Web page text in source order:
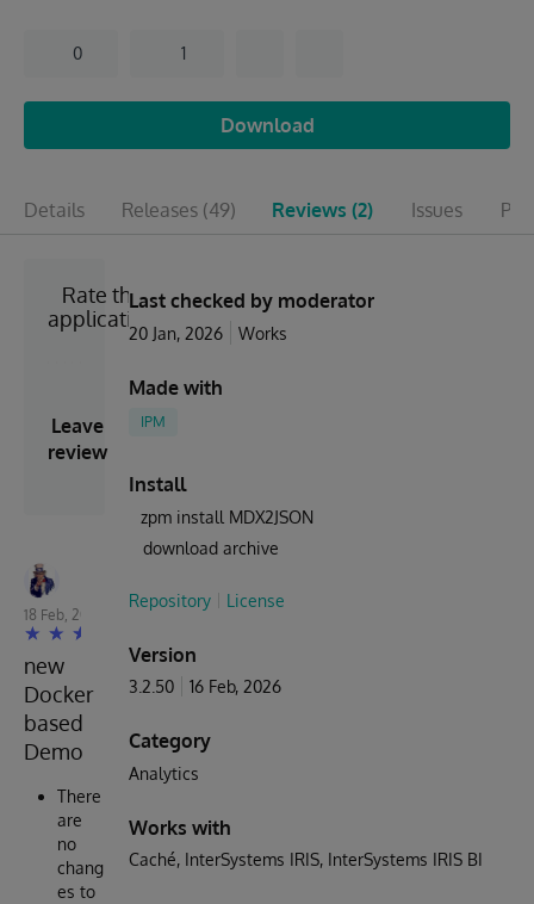
0 1
Download
Details Releases (49) Reviews (2) Issues
Rate the
application
Leave
review
18 Feb, 2024
new
Docker
based
Demo
There
are
no
chang
es to
Last checked by moderator
20 Jan, 2026 Works
Made with
IPM
Install
zpm install MDX2JSON
download archive
Repository License
Version
3.2.50 16 Feb, 2026
Category
Analytics
Works with
Caché InterSystems IRIS InterSystems IRIS BI